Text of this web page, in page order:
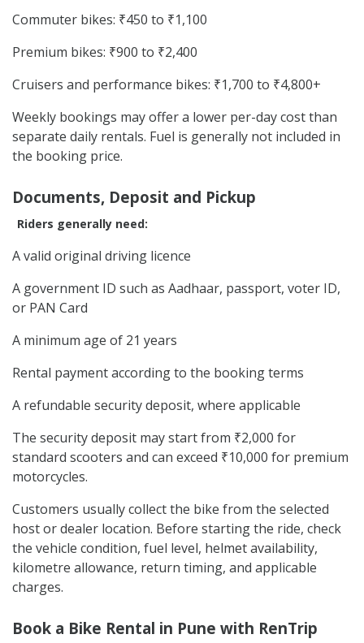
Commuter bikes: ₹450 to ₹1,100
Premium bikes: ₹900 to ₹2,400
Cruisers and performance bikes: ₹1,700 to ₹4,800+
Weekly bookings may offer a lower per-day cost than
separate daily rentals. Fuel is generally not included in
the booking price.
Documents, Deposit and Pickup
Riders generally need:
A valid original driving licence
A government ID such as Aadhaar, passport, voter ID,
or PAN Card
A minimum age of 21 years
Rental payment according to the booking terms
A refundable security deposit, where applicable
The security deposit may start from ₹2,000 for
standard scooters and can exceed ₹10,000 for premium
motorcycles.
Customers usually collect the bike from the selected
host or dealer location. Before starting the ride, check
the vehicle condition, fuel level, helmet availability,
kilometre allowance, return timing, and applicable
charges.
Book a Bike Rental in Pune with RenTrip